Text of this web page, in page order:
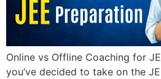
Online vs Offline Coaching for
you’ve decided to take on the